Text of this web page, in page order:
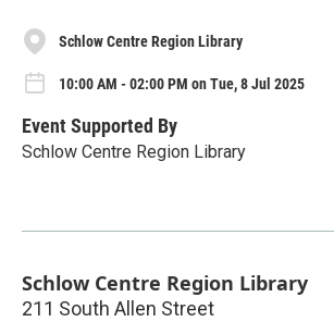
Schlow Centre Region Library
10:00 AM - 02:00 PM on Tue, 8 Jul 2025
Event Supported By
Schlow Centre Region Library
Schlow Centre Region Library
211 South Allen Street